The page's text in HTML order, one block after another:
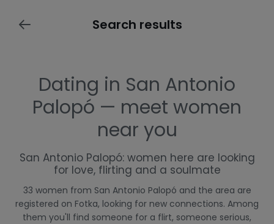
Search results
Dating in San Antonio
Palopó — meet women
near you
San Antonio Palopó: women here are looking
for love, flirting and a soulmate
33 women from San Antonio Palopó and the area are
registered on Fotka, looking for new connections. Among
them you'll find someone for a flirt, someone serious,